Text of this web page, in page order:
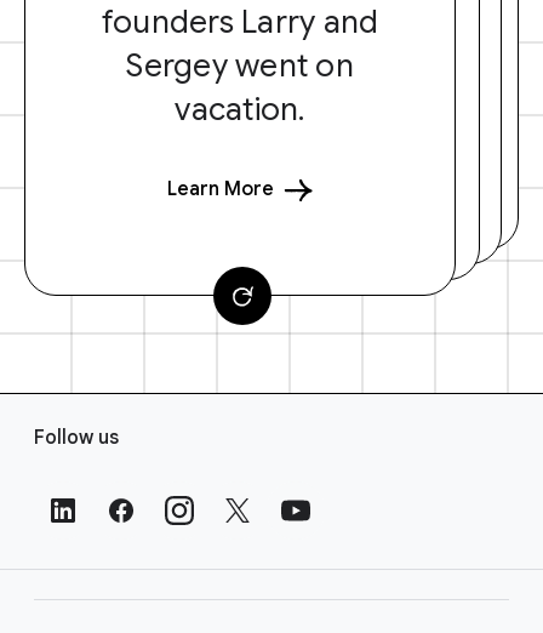
founders Larry and
Sergey went on
vacation.
Learn More
Follow us